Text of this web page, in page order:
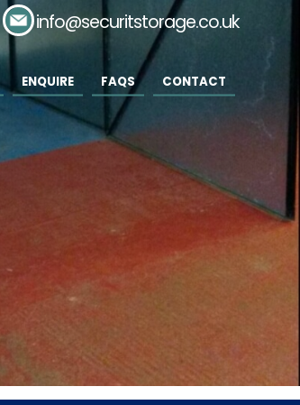
ENQUIRE FAQS CONTACT
Email:info@securitstorage.co.uk